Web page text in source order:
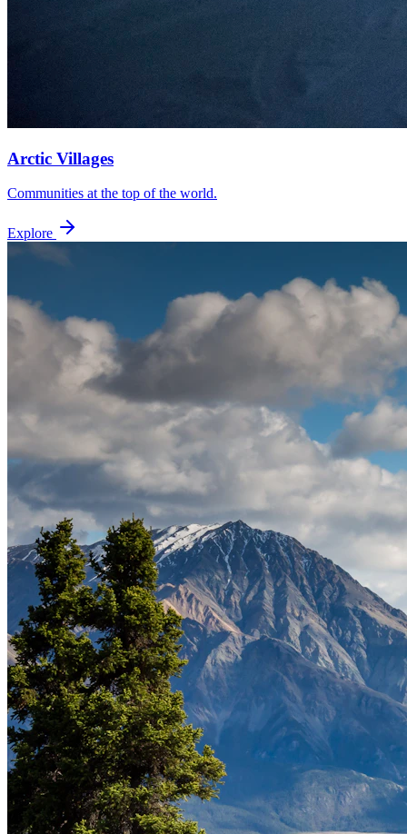
Arctic Villages
Communities at the top of the world.
Explore